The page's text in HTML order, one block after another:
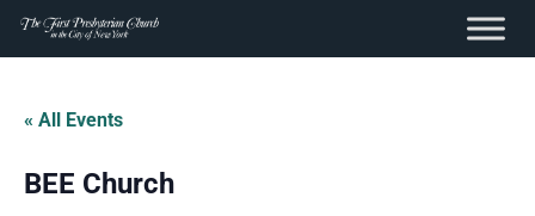
content
Skip
content
« All Events
BEE Church